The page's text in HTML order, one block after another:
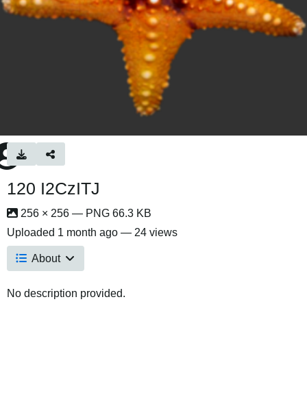
120 I2CzITJ
256 × 256 — PNG 66.3 KB
Uploaded 1 month ago — 24 views
About
No description provided.